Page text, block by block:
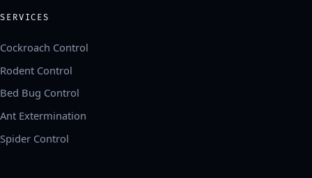
SERVICES
Cockroach Control
Rodent Control
Bed Bug Control
Ant Extermination
Spider Control